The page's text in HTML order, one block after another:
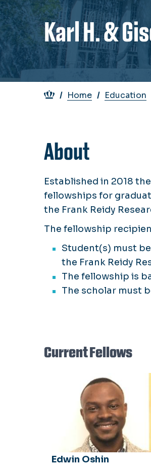
Karl H. &
Breadcrumb
Home Education
About
Established in 2018
fellowships for
the Frank Reidy
The fellowship
Student(s) must
the Frank Reidy
The fellowship is
The scholar must
Current Fellows
Edwin Oshin